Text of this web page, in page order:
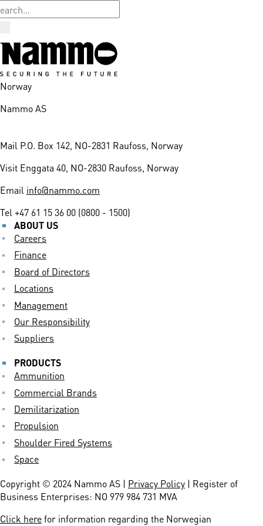
Norway
Nammo AS
Mail P.O. Box 142, NO-2831 Raufoss, Norway
Visit Enggata 40, NO-2830 Raufoss, Norway
Email info@nammo.com
Tel +47 61 15 36 00 (0800 - 1500)
ABOUT US
Careers
Finance
Board of Directors
Locations
Management
Our Responsibility
Suppliers
PRODUCTS
Ammunition
Commercial Brands
Demilitarization
Propulsion
Shoulder Fired Systems
Space
Copyright © 2024 Nammo AS | Privacy Policy | Register of
Business Enterprises: NO 979 984 731 MVA
Click herefor information regarding the Norwegian